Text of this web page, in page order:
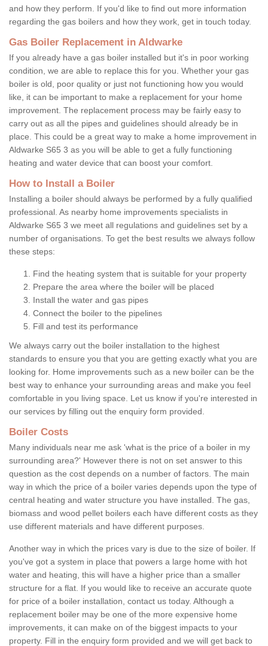
and how they perform. If you'd like to find out more information
regarding the gas boilers and how they work, get in touch today.
Gas Boiler Replacement in Aldwarke
If you already have a gas boiler installed but it's in poor working
condition, we are able to replace this for you. Whether your gas
boiler is old, poor quality or just not functioning how you would
like, it can be important to make a replacement for your home
improvement. The replacement process may be fairly easy to
carry out as all the pipes and guidelines should already be in
place. This could be a great way to make a home improvement in
Aldwarke S65 3 as you will be able to get a fully functioning
heating and water device that can boost your comfort.
How to Install a Boiler
Installing a boiler should always be performed by a fully qualified
professional. As nearby home improvements specialists in
Aldwarke S65 3 we meet all regulations and guidelines set by a
number of organisations. To get the best results we always follow
these steps:
Find the heating system that is suitable for your property
Prepare the area where the boiler will be placed
Install the water and gas pipes
Connect the boiler to the pipelines
Fill and test its performance
We always carry out the boiler installation to the highest
standards to ensure you that you are getting exactly what you are
looking for. Home improvements such as a new boiler can be the
best way to enhance your surrounding areas and make you feel
comfortable in you living space. Let us know if you're interested in
our services by filling out the enquiry form provided.
Boiler Costs
Many individuals near me ask 'what is the price of a boiler in my
surrounding area?' However there is not on set answer to this
question as the cost depends on a number of factors. The main
way in which the price of a boiler varies depends upon the type of
central heating and water structure you have installed. The gas,
biomass and wood pellet boilers each have different costs as they
use different materials and have different purposes.
Another way in which the prices vary is due to the size of boiler. If
you've got a system in place that powers a large home with hot
water and heating, this will have a higher price than a smaller
structure for a flat. If you would like to receive an accurate quote
for price of a boiler installation, contact us today. Although a
replacement boiler may be one of the more expensive home
improvements, it can make on of the biggest impacts to your
property. Fill in the enquiry form provided and we will get back to